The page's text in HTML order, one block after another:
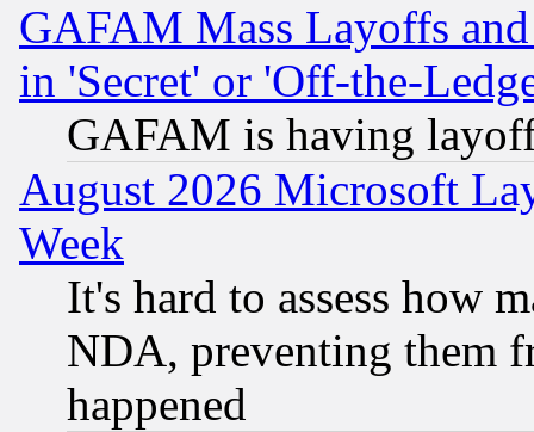
GAFAM Mass Layoffs
in 'Secret' or 'Off-the-
GAFAM is having
August 2026 Microsoft
Week
It's hard to assess how
NDA, preventing them
happened